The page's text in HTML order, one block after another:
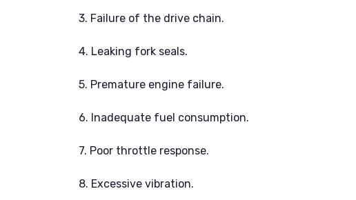
3. Failure of the drive chain.
4. Leaking fork seals.
5. Premature engine failure.
6. Inadequate fuel consumption.
7. Poor throttle response.
8. Excessive vibration.